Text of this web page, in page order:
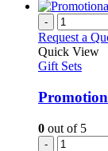
-
Request a
Quick View
Gift Sets
0 out of 5
-